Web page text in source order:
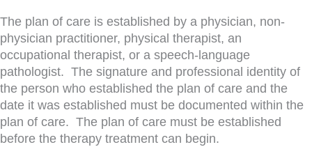
The plan of care is established by a physician, non-
physician practitioner, physical therapist, an
occupational therapist, or a speech-language
pathologist. The signature and professional identity of
the person who established the plan of care and the
date it was established must be documented within the
plan of care. The plan of care must be established
before the therapy treatment can begin.